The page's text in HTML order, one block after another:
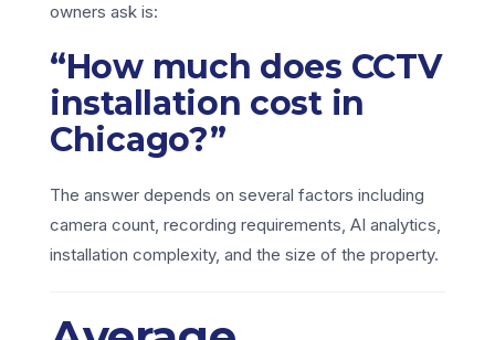
owners ask is:
“How much does CCTV
installation cost in
Chicago?”
The answer depends on several factors including
camera count, recording requirements, AI analytics,
installation complexity, and the size of the property.